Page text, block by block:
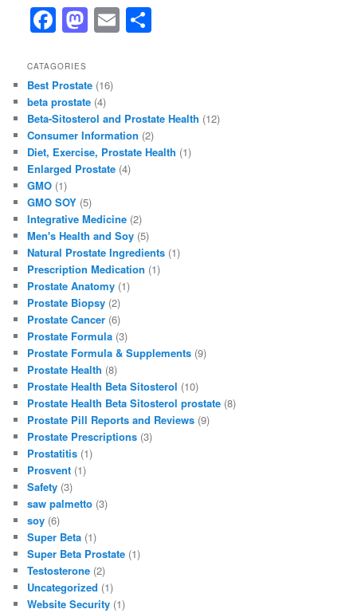
F
a
c
e
b
o
o
k
M
a
o
d
o
n
E
m
CATAGORIES
Best Prostate (16)
beta prostate (4)
Beta-Sitosterol and Prostate Health (12)
Consumer Information (2)
Diet, Exercise, Prostate Health (1)
Enlarged Prostate (4)
GMO (1)
GMO SOY (5)
Integrative Medicine (2)
Men's Health and Soy (5)
Natural Prostate Ingredients (1)
Prescription Medication (1)
Prostate Anatomy (1)
Prostate Biopsy (2)
Prostate Cancer (6)
Prostate Formula (3)
Prostate Formula & Supplements (9)
Prostate Health (8)
Prostate Health Beta Sitosterol (10)
Prostate Health Beta Sitosterol prostate (8)
Prostate Pill Reports and Reviews (9)
Prostate Prescriptions (3)
Prostatitis (1)
Prosvent (1)
Safety (3)
saw palmetto (3)
soy (6)
Super Beta (1)
Super Beta Prostate (1)
Testosterone (2)
Uncategorized (1)
Website Security (1)